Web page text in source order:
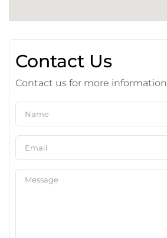
Contact Us
Contact us for more information